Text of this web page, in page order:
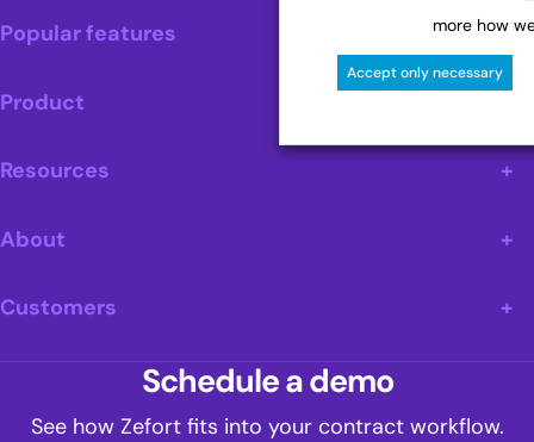
Popular features
Product
Resources
About
Customers
Schedule a demo
See how Zefort fits into your contract workflow.
more how
Accept only necessary